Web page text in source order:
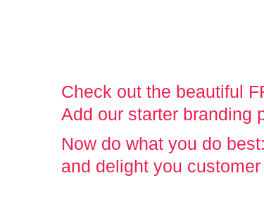
Check out the beautiful
Add our starter branding
Now do what you do
and delight you customer